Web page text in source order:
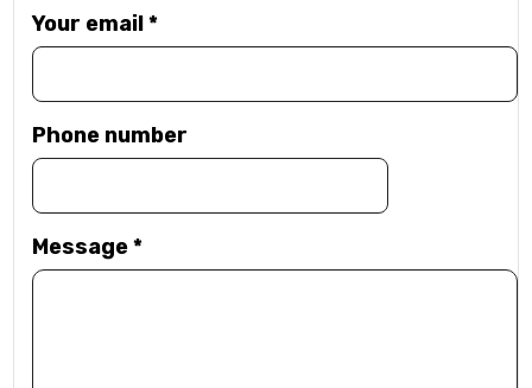
Your email*
Phone number
Message*